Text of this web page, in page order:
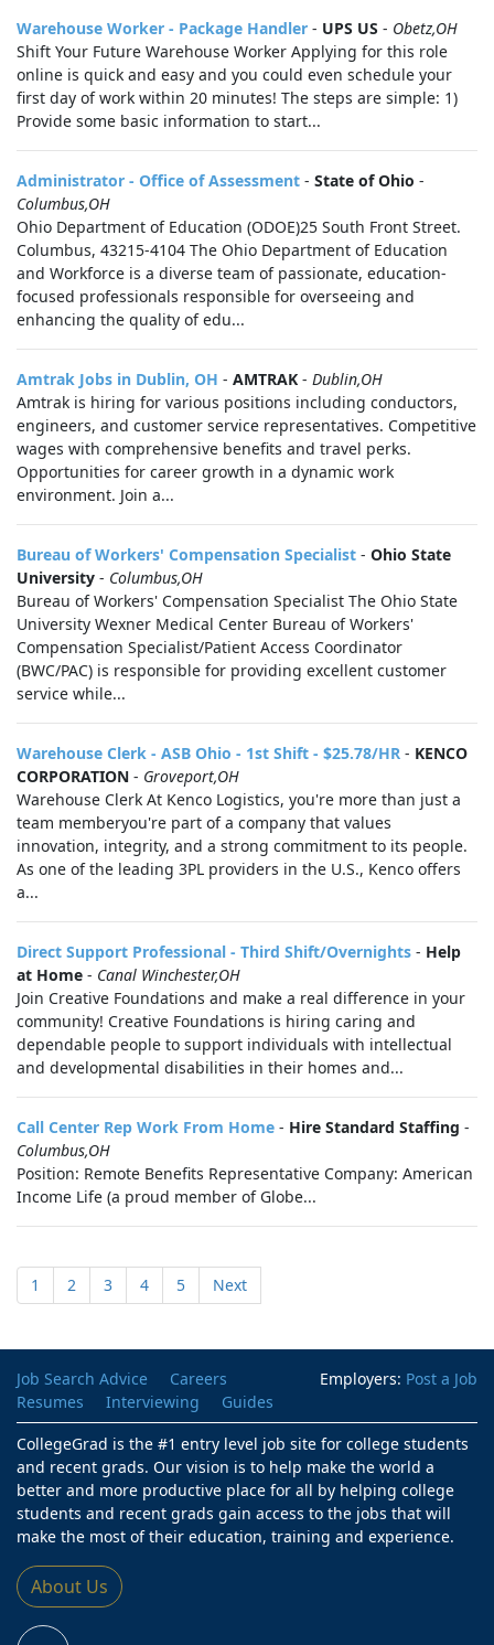
Warehouse Worker - Package Handler - UPS US - Obetz,OH
Shift Your Future Warehouse Worker Applying for this role
online is quick and easy and you could even schedule your
first day of work within 20 minutes! The steps are simple: 1)
Provide some basic information to start...
Administrator - Office of Assessment - State of Ohio -
Columbus,OH
Ohio Department of Education (ODOE)25 South Front Street.
Columbus, 43215-4104 The Ohio Department of Education
and Workforce is a diverse team of passionate, education-
focused professionals responsible for overseeing and
enhancing the quality of edu...
Amtrak Jobs in Dublin, OH - AMTRAK - Dublin,OH
Amtrak is hiring for various positions including conductors,
engineers, and customer service representatives. Competitive
wages with comprehensive benefits and travel perks.
Opportunities for career growth in a dynamic work
environment. Join a...
Bureau of Workers' Compensation Specialist - Ohio State
University - Columbus,OH
Bureau of Workers' Compensation Specialist The Ohio State
University Wexner Medical Center Bureau of Workers'
Compensation Specialist/Patient Access Coordinator
(BWC/PAC) is responsible for providing excellent customer
service while...
Warehouse Clerk - ASB Ohio - 1st Shift - $25.78/HR - KENCO
CORPORATION - Groveport,OH
Warehouse Clerk At Kenco Logistics, you're more than just a
team memberyou're part of a company that values
innovation, integrity, and a strong commitment to its people.
As one of the leading 3PL providers in the U.S., Kenco offers
a...
Direct Support Professional - Third Shift/Overnights - Help
at Home - Canal Winchester,OH
Join Creative Foundations and make a real difference in your
community! Creative Foundations is hiring caring and
dependable people to support individuals with intellectual
and developmental disabilities in their homes and...
Call Center Rep Work From Home - Hire Standard Staffing -
Columbus,OH
Position: Remote Benefits Representative Company: American
Income Life (a proud member of Globe...
1 2 3 4 5 Next
Employers: Post a Job
Job Search Advice
Careers
Resumes
Interviewing
Guides
CollegeGrad is the #1 entry level job site for college students
and recent grads. Our vision is to help make the world a
better and more productive place for all by helping college
students and recent grads gain access to the jobs that will
make the most of their education, training and experience.
About Us